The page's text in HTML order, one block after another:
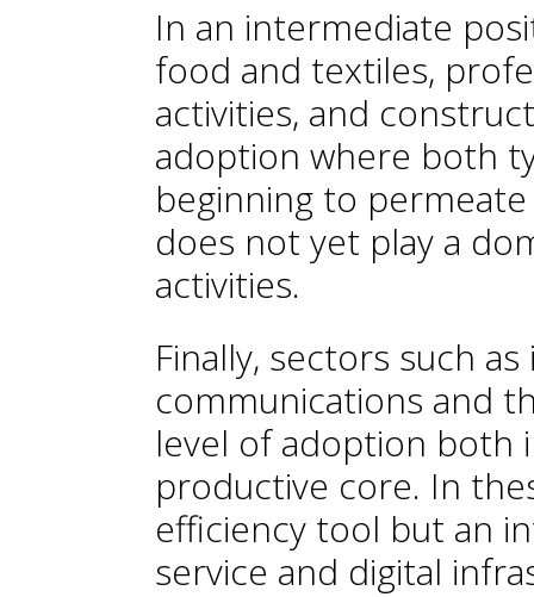
In an intermediate
food and textiles,
activities, and
adoption where both
beginning to
does not yet play a
activities.
Finally, sectors such
communications and
level of adoption both
productive core. In
efficiency tool but an
service and digital